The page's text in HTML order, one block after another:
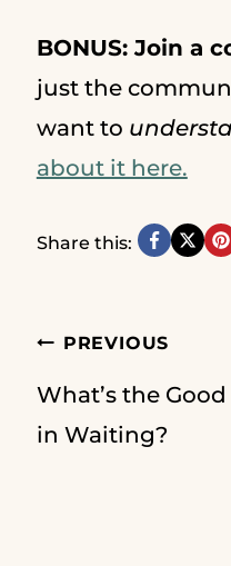
BONUS: Join a
just the
want to
about it here.
Share this:
Post
PREVIOUS
What’s the Good
in Waiting?